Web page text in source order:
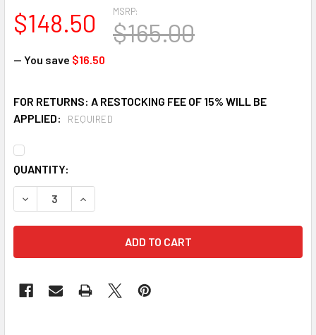
MSRP:
$165.00
$148.50
— You save $16.50
FOR RETURNS: A RESTOCKING FEE OF 15% WILL BE
APPLIED:
REQUIRED
CURRENT
STOCK:
QUANTITY:
DECREASE QUANTITY OF FALLTECH KIT1659Y6P CARRY
INCREASE QUANTITY OF FALLTECH